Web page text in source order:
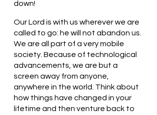
down!
Our Lord is with us wherever we are
called to go: he will not abandon us.
We are all part of a very mobile
society. Because of technological
advancements, we are but a
screen away from anyone,
anywhere in the world. Think about
how things have changed in your
lifetime and then venture back to